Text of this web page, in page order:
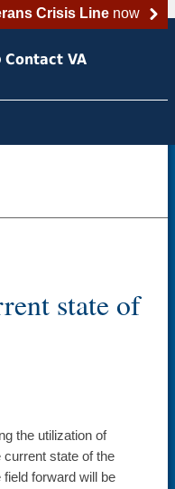
Crisis Linenow
Contact VA
state of
the utilization of
state of the
forward will be